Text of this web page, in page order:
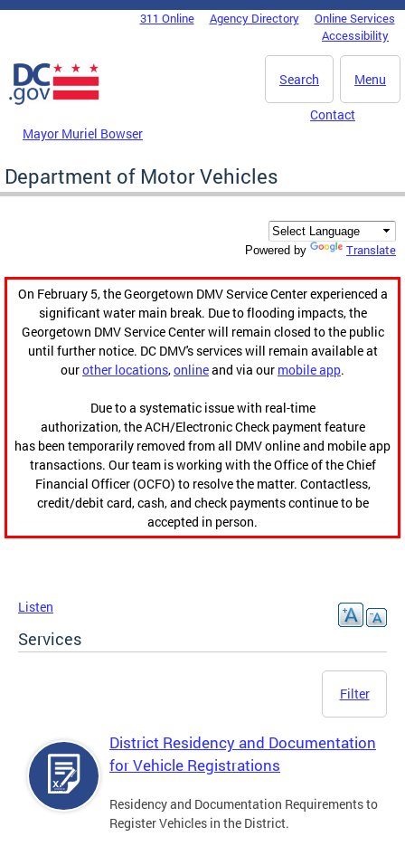
Skip to main content
DC Agency Top Menu311 Online Agency Directory
Online Services
Accessibility
Menu
Search
Mayor Muriel Bowser
Contact
Department of Motor Vehicles
Powered by Translate
On February 5, the Georgetown DMV Service Center experienced a
significant water main break. Due to flooding impacts, the
Georgetown DMV Service Center will remain closed to the public
until further notice. DC DMV's services will remain available at
ourother locations,onlineand via our mobile app.
Due to a systematic issue with real-time
authorization, the ACH/Electronic Check payment feature
has been temporarily removed from all DMV online and mobile app
transactions. Our team is working with the Office of the Chief
Financial Officer (OCFO) to resolve the matter. Contactless,
credit/debit card, cash, and check payments continue to be
accepted in person.
Listen
Services
Filter
District Residency and Documentation
for Vehicle Registrations
Residency and Documentation Requirements to
Register Vehicles in the District.